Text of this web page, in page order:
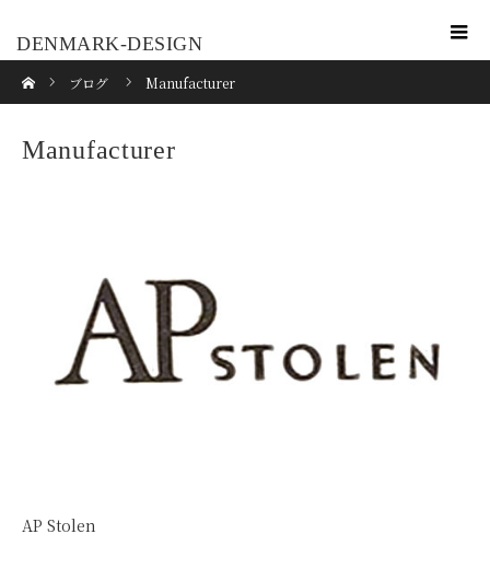
DENMARK-DESIGN
ブログ Manufacturer
Manufacturer
AP Stolen